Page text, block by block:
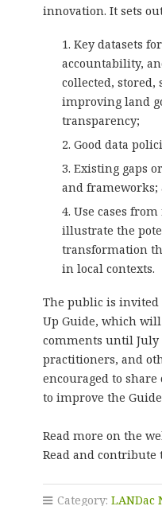
innovation. It sets
Key datasets
accountability,
collected,
improving land
transparency;
Good data
Existing gaps
and frameworks;
Use cases
illustrate the
transformation
in local contexts.
The public is invited
Up Guide, which
comments until July
practitioners, and
encouraged to
to improve the
Read more on the
Read and contribute
Category: LANDac